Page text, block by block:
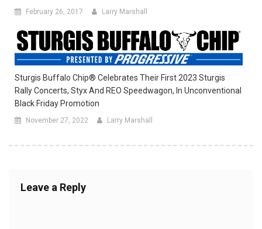
February 26, 2017 Larry Marshall
Sturgis Buffalo Chip® Celebrates Their First 2023 Sturgis
Rally Concerts, Styx And REO Speedwagon, In Unconventional
Black Friday Promotion
November 27, 2022 Larry Marshall
Leave a Reply